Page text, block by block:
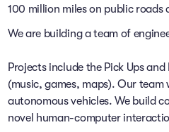
100 million miles on public roads
We are building a team of
Projects include the Pick Ups
(music, games, maps). Our
autonomous vehicles. We build
novel human-computer